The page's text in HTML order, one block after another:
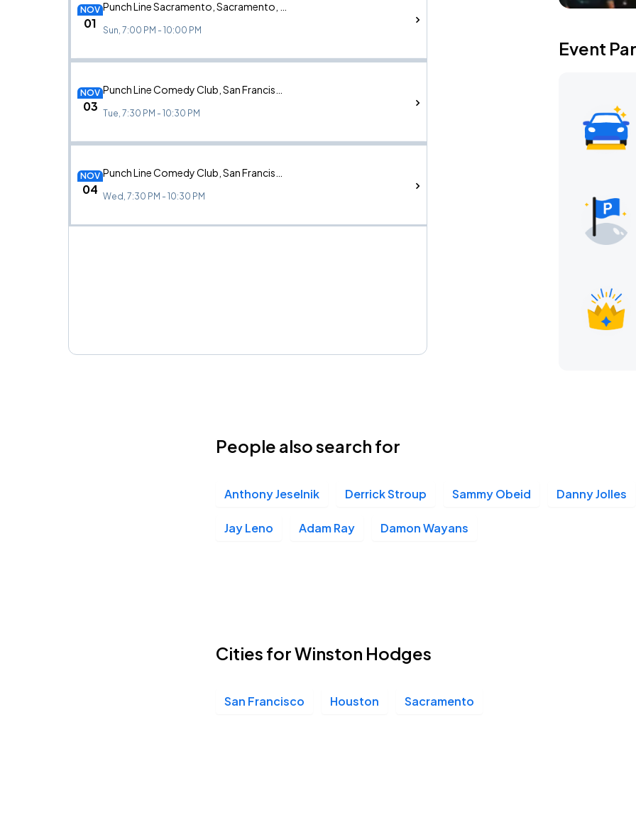
NOV
01 Sun, 7:00 PM - 10:00 PM
NOV
03 Tue, 7:30 PM - 10:30 PM
NOV
04 Wed, 7:30 PM - 10:30 PM
Event
People also search for
Anthony Jeselnik Derrick Stroup Sammy Obeid Danny Jolles
Jay Leno Adam Ray Damon Wayans
Cities for Winston Hodges
San Francisco Houston Sacramento